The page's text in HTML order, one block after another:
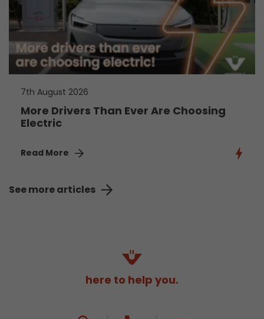
7th August 2026
More Drivers Than Ever Are Choosing
Electric
Read More
See more articles
here to help you.